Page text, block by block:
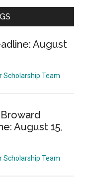
August
Scholarship Team
August 15,
Scholarship Team